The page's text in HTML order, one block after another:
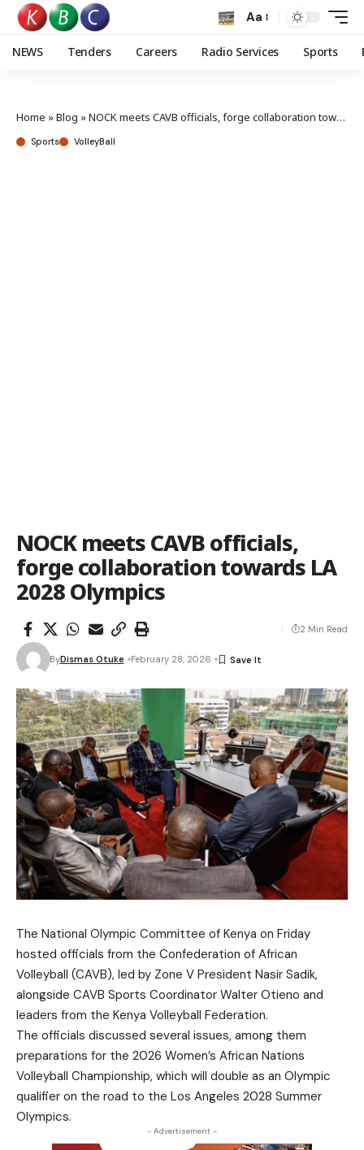
Aa
NEWS Tenders Careers Radio Services Sports
Home »Blog »NOCK meets CAVB officials, forge collaboration towards LA 2028 Olympics
Sports VolleyBall
NOCK meets CAVB officials,
forge collaboration towards LA
2028 Olympics
ByDismas Otuke February 28, 2026
2 Min Read
The National Olympic Committee of Kenya on Friday
hosted officials from the Confederation of African
Volleyball (CAVB), led by Zone V President Nasir Sadik,
alongside CAVB Sports Coordinator Walter Otieno and
leaders from the Kenya Volleyball Federation.
The officials discussed several issues, among them
preparations for the 2026 Women’s African Nations
Volleyball Championship, which will double as an Olympic
qualifier on the road to the Los Angeles 2028 Summer
Olympics.
- Advertisement -